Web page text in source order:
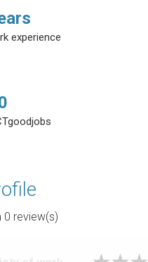
experience
0 review(s)